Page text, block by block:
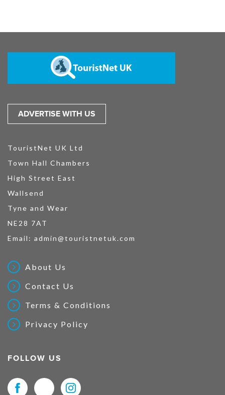
ADVERTISE WITH US
TouristNet UK Ltd
Town Hall Chambers
High Street East
Wallsend
Tyne and Wear
NE28 7AT
Email: admin@touristnetuk.com
About Us
Contact Us
Terms & Conditions
Privacy Policy
FOLLOW US